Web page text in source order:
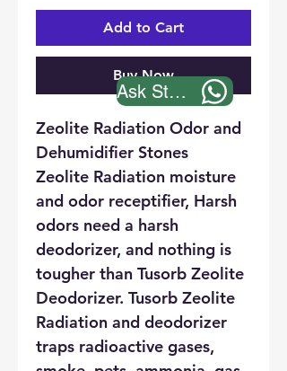
Add to Cart
Buy Now
Zeolite Radiation Odor and
Dehumidifier Stones
Zeolite Radiation moisture
and odor receptifier, Harsh
odors need a harsh
deodorizer, and nothing is
tougher than Tusorb Zeolite
Deodorizer. Tusorb Zeolite
Radiation and deodorizer
traps radioactive gases,
Ask Stock